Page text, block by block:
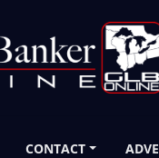
CONTACT